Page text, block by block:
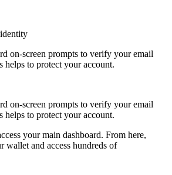
on-screen prompts to verify your email
helps to protect your account.
on-screen prompts to verify your email
helps to protect your account.
your main dashboard. From here,
wallet and access hundreds of